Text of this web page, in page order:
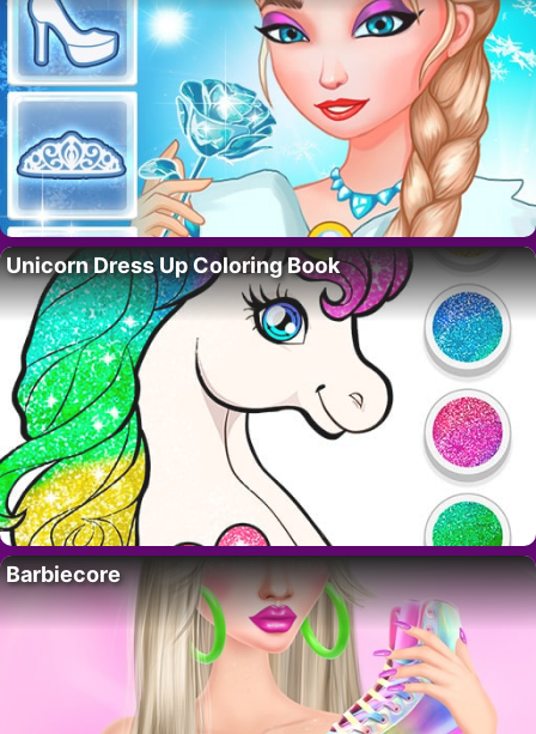
Unicorn Dress Up Coloring Book
Barbiecore